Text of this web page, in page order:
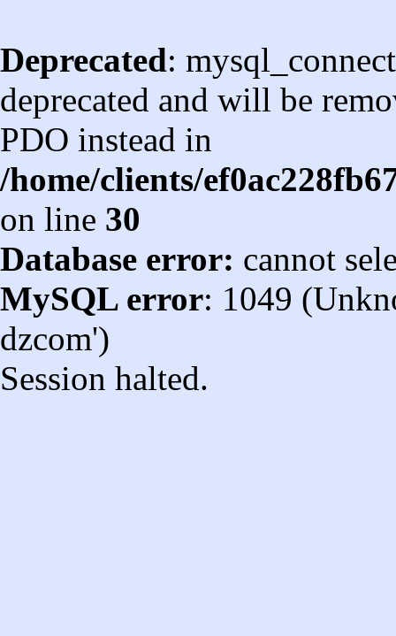
Deprecated:
deprecated and will be
PDO instead in
/home/clients/
on line 30
Database error: cannot
MySQL error: 1049
dzcom')
Session halted.